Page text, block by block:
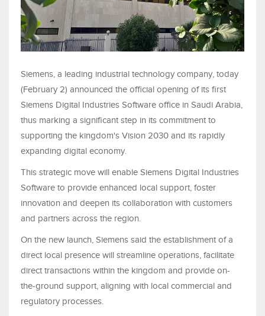
Siemens, a leading industrial technology company, today
(February 2) announced the official opening of its first
Siemens Digital Industries Software office in Saudi Arabia,
thus marking a significant step in its commitment to
supporting the kingdom's Vision 2030 and its rapidly
expanding digital economy.
This strategic move will enable Siemens Digital Industries
Software to provide enhanced local support, foster
innovation and deepen its collaboration with customers
and partners across the region.
On the new launch, Siemens said the establishment of a
direct local presence will streamline operations, facilitate
direct transactions within the kingdom and provide on-
the-ground support, aligning with local commercial and
regulatory processes.